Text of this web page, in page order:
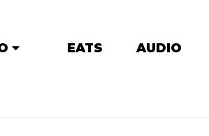
EATS AUDIO